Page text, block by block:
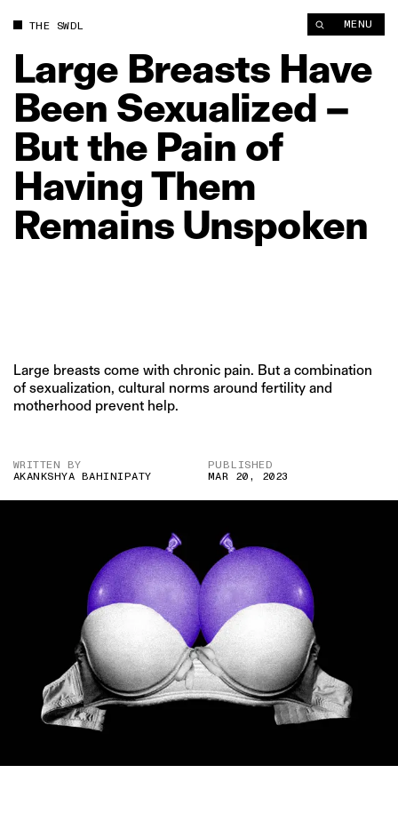
THE SWDL MENU
Large Breasts Have
Been Sexualized –
Butthe Pain of
HavingThem
Remains Unspoken
Large breasts come with chronic pain. But a combination
of sexualization, cultural norms around fertility and
motherhood prevent help.
WRITTEN BY
AKANKSHYA BAHINIPATY
PUBLISHED
MAR 20, 2023